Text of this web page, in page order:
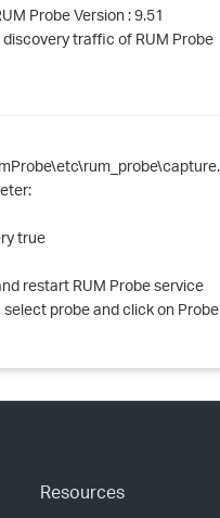
›
Probe Version : 9.51
traffic of RUM Probe
true
restart RUM Probe service
select probe and click on
Resources